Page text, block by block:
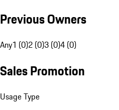
Previous Owners
Any1 (0)2 (0)3 (0)4 (0)
Sales Promotion
Usage Type